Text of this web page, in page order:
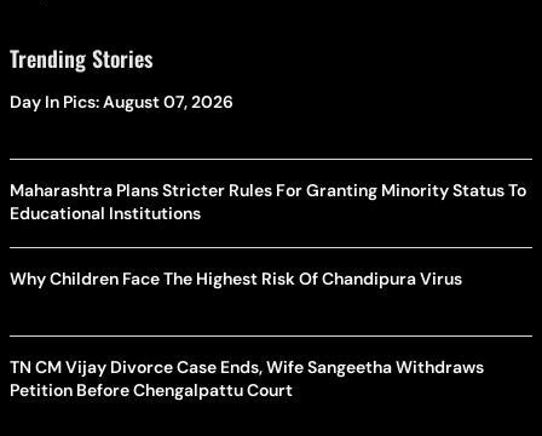
Trending Stories
Day In Pics: August 07, 2026
Maharashtra Plans Stricter Rules For Granting Minority Status To
Educational Institutions
Why Children Face The Highest Risk Of Chandipura Virus
TN CM Vijay Divorce Case Ends, Wife Sangeetha Withdraws
Petition Before Chengalpattu Court